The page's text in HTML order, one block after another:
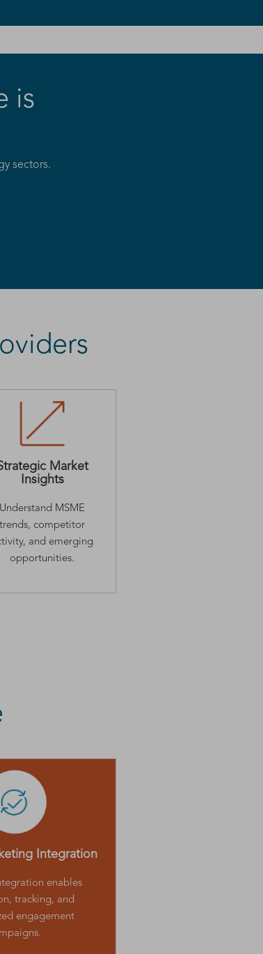
is
sectors.
Market
Insights
Understand MSME
trends, competitor
and emerging
opportunities.
Integration
enables
tracking, and
engagement